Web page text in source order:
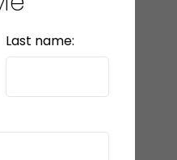
Last name: